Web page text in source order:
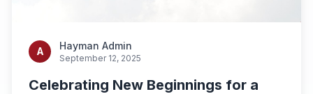
A Hayman Admin
September 12, 2025
Celebrating New Beginnings for a